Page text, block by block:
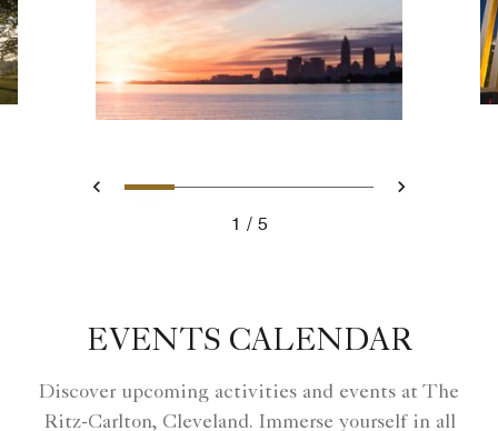
Previous
Slide 1 - Ritz Carlton Hotel
Slide 2 - Ritz Carlton
Slide 3 - East
Slide 4 -Slide 5 -
Next
1
5
EVENTS CALENDAR
Discover upcoming activities and events at The
Ritz-Carlton, Cleveland. Immerse yourself in all